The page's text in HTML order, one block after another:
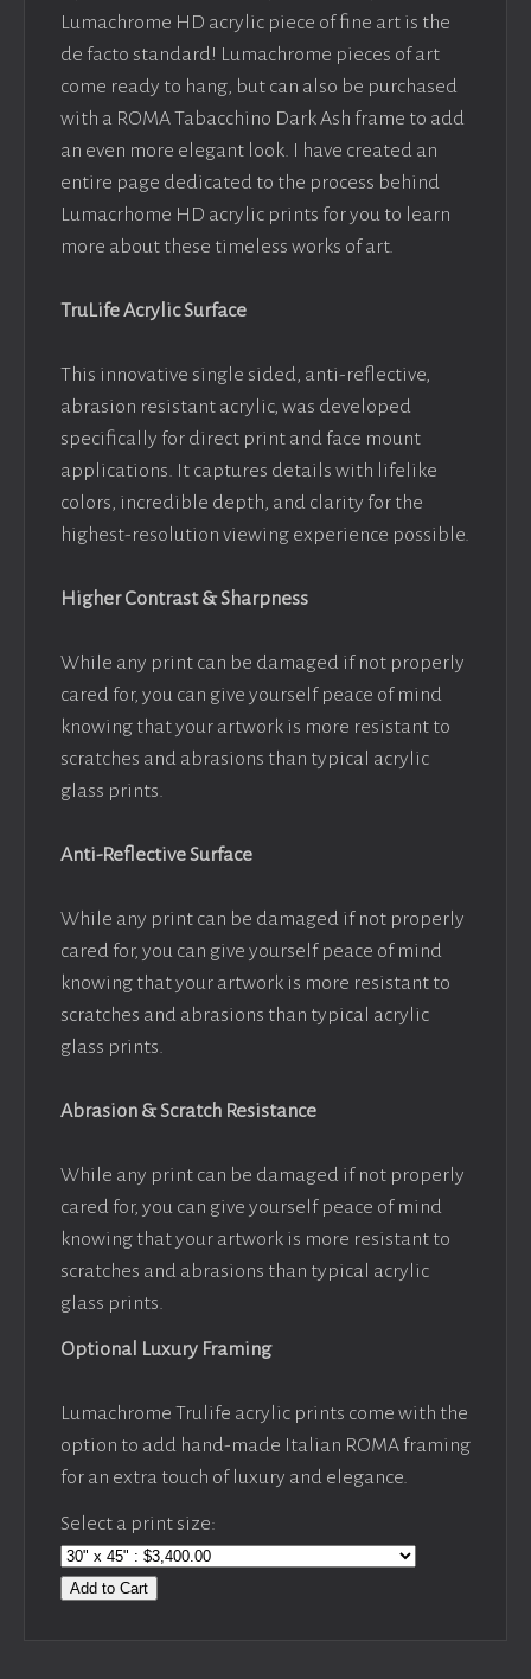
Lumachrome HD acrylic piece of fine art is the
de facto standard! Lumachrome pieces of art
come ready to hang, but can also be purchased
with a ROMA Tabacchino Dark Ash frame to add
an even more elegant look. I have created an
entire page dedicated to the process behind
Lumacrhome HD acrylic prints for you to learn
more about these timeless works of art.
TruLife Acrylic Surface
This innovative single sided, anti-reflective,
abrasion resistant acrylic, was developed
specifically for direct print and face mount
applications. It captures details with lifelike
colors, incredible depth, and clarity for the
highest-resolution viewing experience possible.
Higher Contrast & Sharpness
While any print can be damaged if not properly
cared for, you can give yourself peace of mind
knowing that your artwork is more resistant to
scratches and abrasions than typical acrylic
glass prints.
Anti-Reflective Surface
While any print can be damaged if not properly
cared for, you can give yourself peace of mind
knowing that your artwork is more resistant to
scratches and abrasions than typical acrylic
glass prints.
Abrasion & Scratch Resistance
While any print can be damaged if not properly
cared for, you can give yourself peace of mind
knowing that your artwork is more resistant to
scratches and abrasions than typical acrylic
glass prints.
Optional Luxury Framing
Lumachrome Trulife acrylic prints come with the
option to add hand-made Italian ROMA framing
for an extra touch of luxury and elegance.
Select a print size:
Add to Cart